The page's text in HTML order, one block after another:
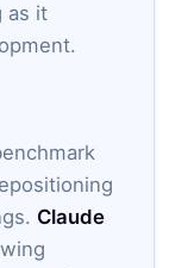
as it
Claude